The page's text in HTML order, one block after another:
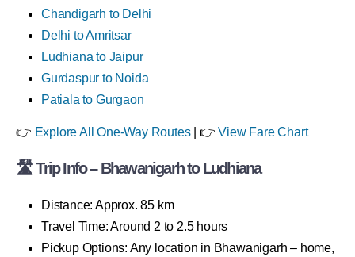
Chandigarh to Delhi
Delhi to Amritsar
Ludhiana to Jaipur
Gurdaspur to Noida
Patiala to Gurgaon
👉 Explore All One-Way Routes| 👉View Fare Chart
🛣 Trip Info – Bhawanigarh to Ludhiana
Distance: Approx. 85 km
Travel Time: Around 2 to 2.5 hours
Pickup Options: Any location in Bhawanigarh – home,